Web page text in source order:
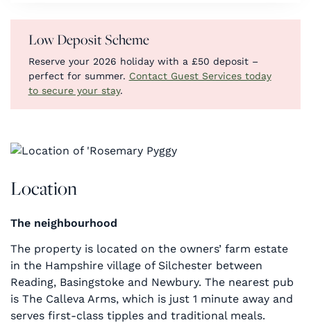
Low Deposit Scheme
Reserve your 2026 holiday with a £50 deposit –
perfect for summer. Contact Guest Services today
to secure your stay.
Location
The neighbourhood
The property is located on the owners’ farm estate
in the Hampshire village of Silchester between
Reading, Basingstoke and Newbury. The nearest pub
is The Calleva Arms, which is just 1 minute away and
serves first-class tipples and traditional meals.